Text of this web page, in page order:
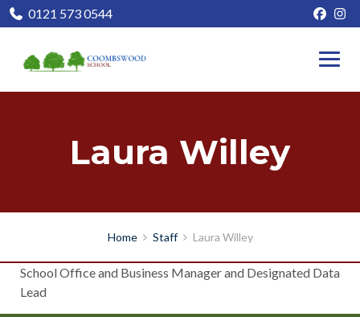
0121 573 0544
Laura Willey
Home Staff Laura Willey
School Office and Business Manager and Designated Data
Lead